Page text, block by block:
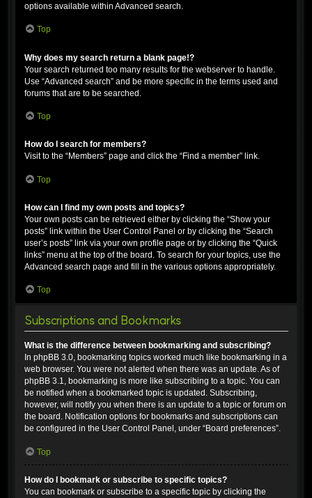
options available within Advanced search.
Top
Why does my search return a blank page!?
Your search returned too many results for the webserver to handle.
Use “Advanced search” and be more specific in the terms used and
forums that are to be searched.
Top
How do I search for members?
Visit to the “Members” page and click the “Find a member” link.
Top
How can I find my own posts and topics?
Your own posts can be retrieved either by clicking the “Show your
posts” link within the User Control Panel or by clicking the “Search
user’s posts” link via your own profile page or by clicking the “Quick
links” menu at the top of the board. To search for your topics, use the
Advanced search page and fill in the various options appropriately.
Top
Subscriptions and Bookmarks
What is the difference between bookmarking and subscribing?
In phpBB 3.0, bookmarking topics worked much like bookmarking in a
web browser. You were not alerted when there was an update. As of
phpBB 3.1, bookmarking is more like subscribing to a topic. You can
be notified when a bookmarked topic is updated. Subscribing,
however, will notify you when there is an update to a topic or forum on
the board. Notification options for bookmarks and subscriptions can
be configured in the User Control Panel, under “Board preferences”.
Top
How do I bookmark or subscribe to specific topics?
You can bookmark or subscribe to a specific topic by clicking the